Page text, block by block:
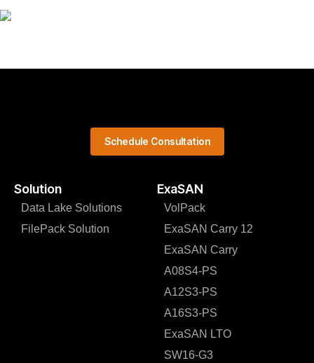
Solution ExaSAN
Data Lake Solutions
FilePack Solution
VolPack
ExaSAN Carry 12
ExaSAN Carry
A08S4-PS
A12S3-PS
A16S3-PS
ExaSAN LTO
SW16-G3
Schedule Consultation